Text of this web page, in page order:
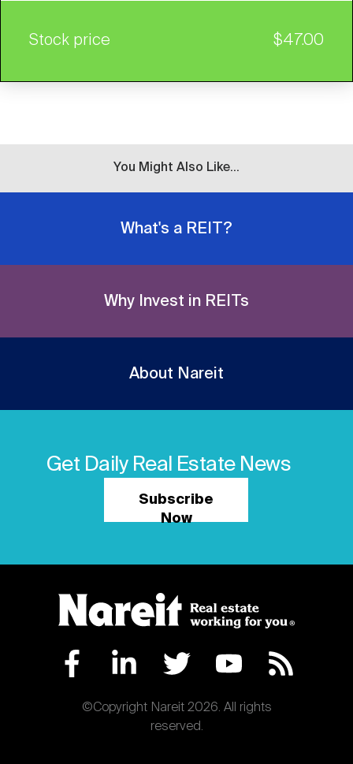
Stock price $47.00
You Might Also Like...
What's a REIT?
Why Invest in REITs
About Nareit
Get Daily Real Estate News
Subscribe
Now
©Copyright Nareit 2026. All rights
reserved.